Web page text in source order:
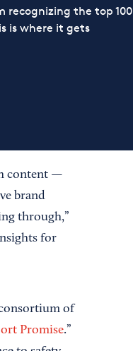
recognizing the top 100
is where it gets
content —
brand
through,”
for
of
Promise.”